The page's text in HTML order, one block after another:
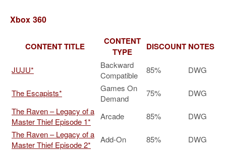
Xbox 360
CONTENT TITLE
CONTENT
TYPE
DISCOUNT NOTES
JUJU*
Backward
Compatible
85% DWG
The Escapists*
Games On
Demand
75%
DWG
The Raven – Legacy of a
Master Thief Episode 1*
Arcade 85%
DWG
The Raven – Legacy of a
Master Thief Episode 2*
Add-On 85%
DWG